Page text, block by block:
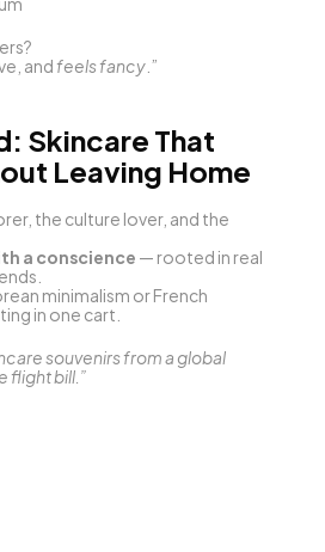
and feels fancy.”
Skincare That
Leaving Home
the culture lover, and the
a conscience — rooted in real
minimalism or French
in one cart.
souvenirs from a global
flight bill.”